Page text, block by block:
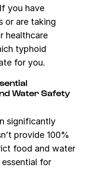
you have
or are taking
healthcare
typhoid
for you.
Water Safety
significantly
provide 100%
food and water
essential for